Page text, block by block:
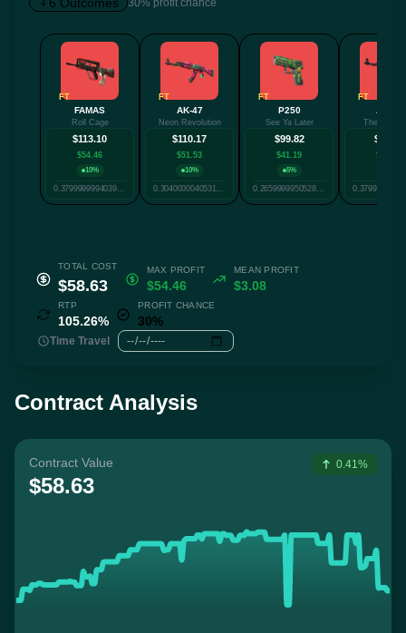
Facebook Whatsapp
Label
30% profit chance
FT
FAMAS
Roll Cage
$113.10
$54.46
10%
0.37999999940395357
FT
AK-47
Neon Revolution
$110.17
$51.53
10%
0.30400000405311584
FT
P250
See Ya Later
$99.82
$41.19
5%
0.2659999950528145
FT
AK-47
The
$96.70
$38.06
TOTAL COST
$58.63
MAX PROFIT
$54.46
MEAN PROFIT
$3.08
RTP
105.26%
PROFIT CHANCE
30%
Time Travel
Contract Analysis
Contract Value
$58.63
0.41%